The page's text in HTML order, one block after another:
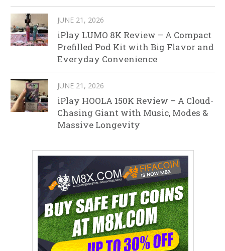
JUNE 21, 2026
iPlay LUMO 8K Review – A Compact
Prefilled Pod Kit with Big Flavor and
Everyday Convenience
JUNE 21, 2026
iPlay HOOLA 150K Review – A Cloud-
Chasing Giant with Music, Modes &
Massive Longevity